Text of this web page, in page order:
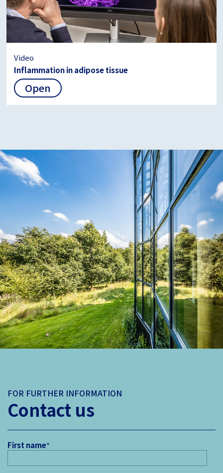
Video
Inflammation in adipose tissue
Open
FOR FURTHER INFORMATION
Contact us
First name*